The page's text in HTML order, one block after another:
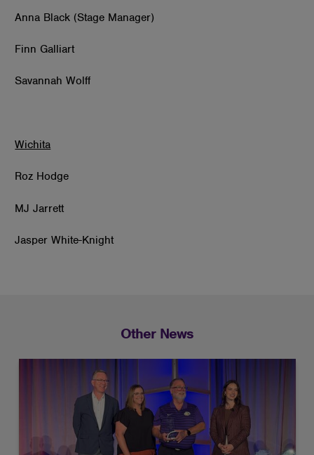
Anna Black (Stage Manager)
Finn Galliart
Savannah Wolff
Wichita
Roz Hodge
MJ Jarrett
Jasper White-Knight
Other News